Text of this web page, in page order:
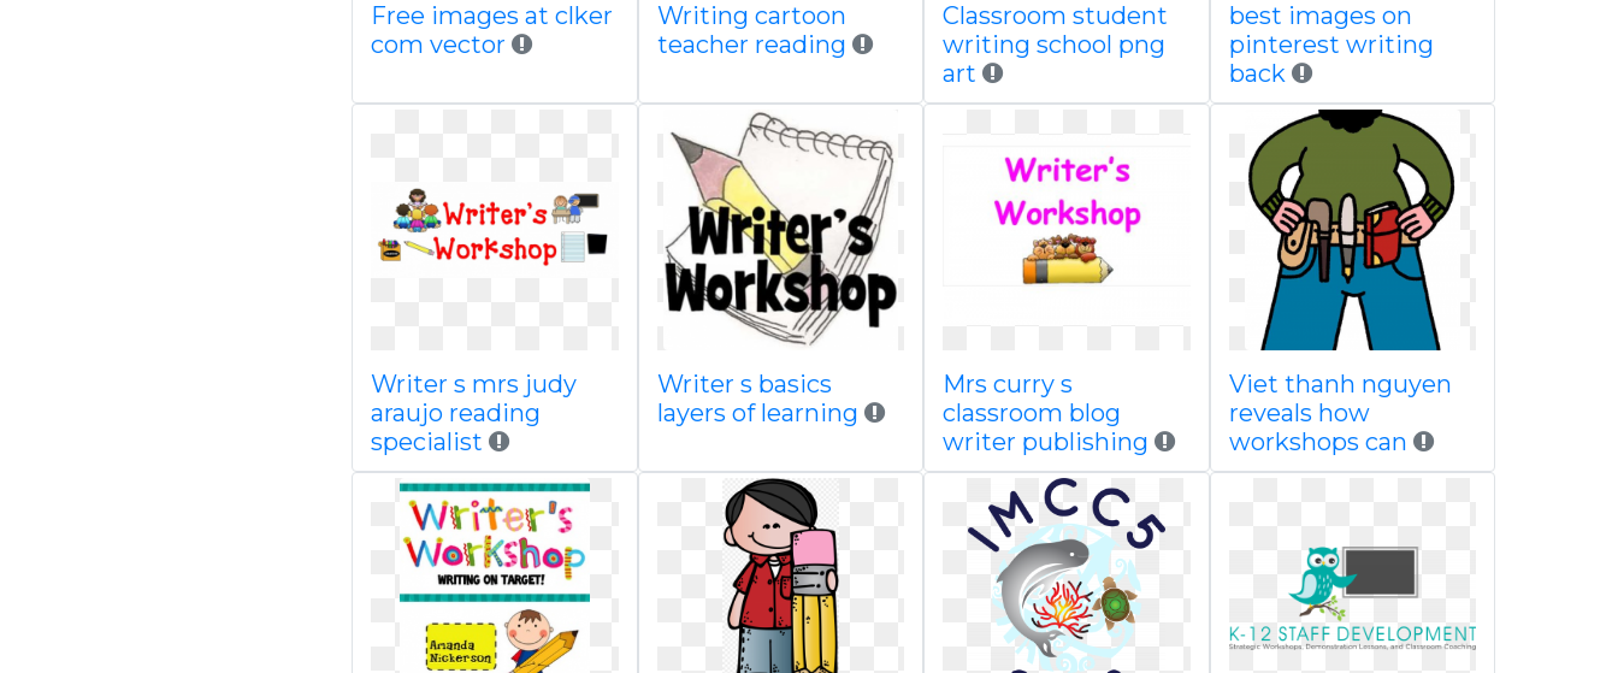
Free images at clker
com vector
Writing cartoon
teacher reading
Classroom student
writing school png
art
best images on
pinterest writing
back
Writer s mrs judy
araujo reading
specialist
Writer s basics
layers of learning
Mrs curry s
classroom blog
writer publishing
Viet thanh nguyen
reveals how
workshops can